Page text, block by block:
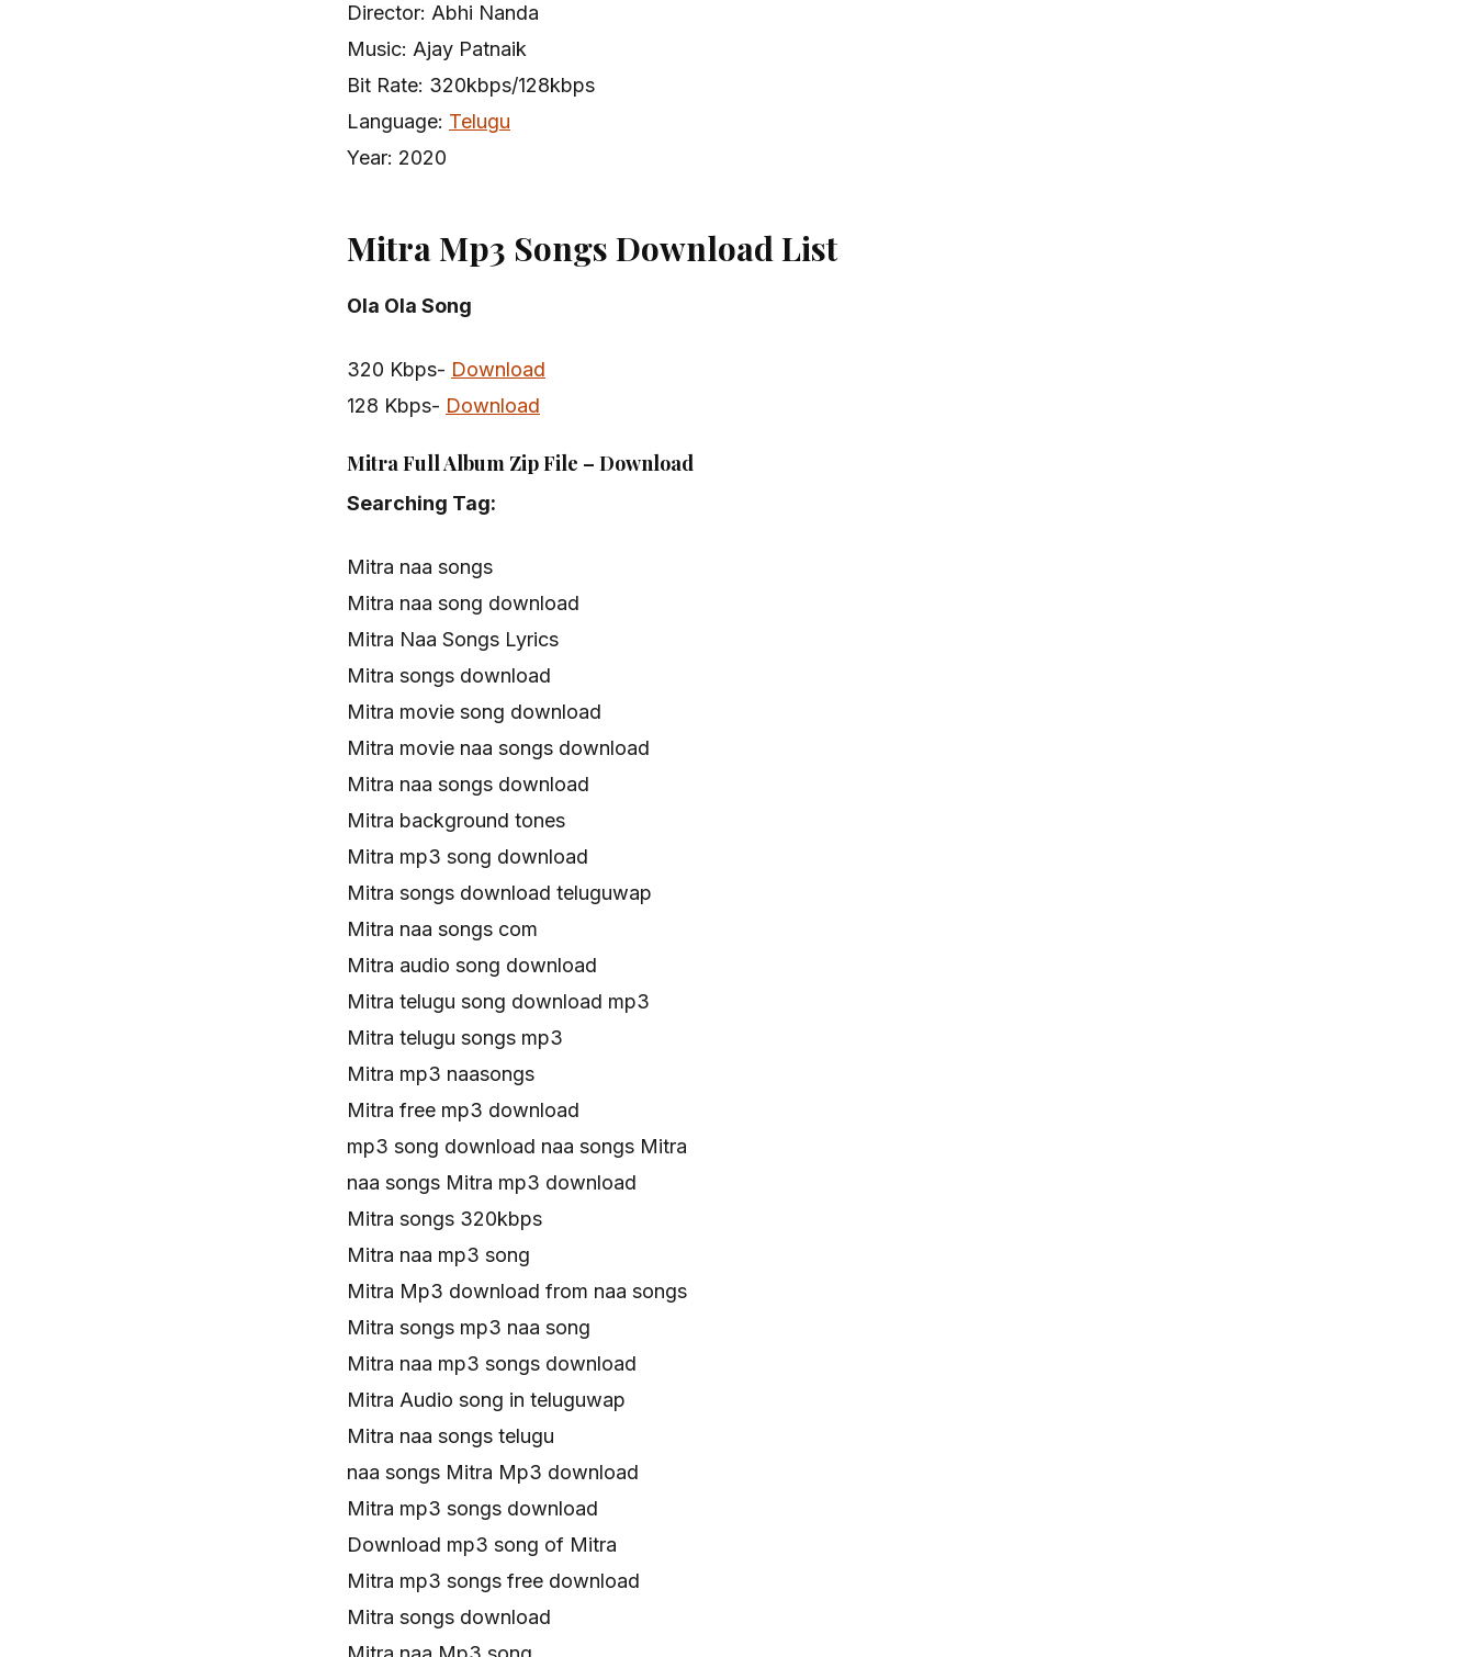
Director: Abhi Nanda
Music: Ajay Patnaik
Bit Rate: 320kbps/128kbps
Language: Telugu
Year: 2020
Mitra Mp3 Songs Download List
Ola Ola Song
320 Kbps- Download
128 Kbps- Download
Mitra Full Album Zip File – Download
Searching Tag:
Mitra naa songs
Mitra naa song download
Mitra Naa Songs Lyrics
Mitra songs download
Mitra movie song download
Mitra movie naa songs download
Mitra naa songs download
Mitra background tones
Mitra mp3 song download
Mitra songs download teluguwap
Mitra naa songs com
Mitra audio song download
Mitra telugu song download mp3
Mitra telugu songs mp3
Mitra mp3 naasongs
Mitra free mp3 download
mp3 song download naa songs Mitra
naa songs Mitra mp3 download
Mitra songs 320kbps
Mitra naa mp3 song
Mitra Mp3 download from naa songs
Mitra songs mp3 naa song
Mitra naa mp3 songs download
Mitra Audio song in teluguwap
Mitra naa songs telugu
naa songs Mitra Mp3 download
Mitra mp3 songs download
Download mp3 song of Mitra
Mitra mp3 songs free download
Mitra songs download